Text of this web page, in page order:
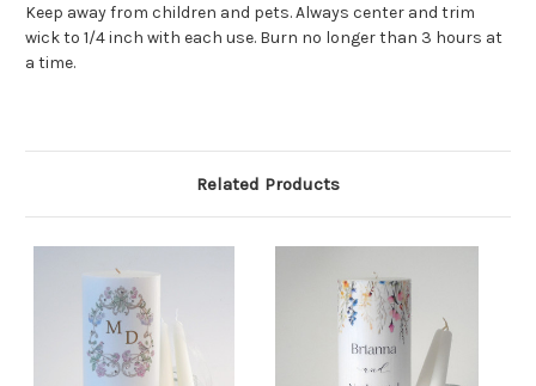
Keep away from children and pets. Always center and trim
wick to 1/4 inch with each use. Burn no longer than 3 hours at
a time.
Related Products